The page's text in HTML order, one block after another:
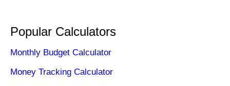
Popular Calculators
Monthly Budget Calculator
Money Tracking Calculator